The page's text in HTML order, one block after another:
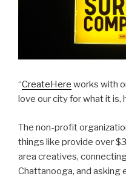
“CreateHere works with
love our city for what it is,
The non-profit
things like provide over
area creatives,
Chattanooga, and asking